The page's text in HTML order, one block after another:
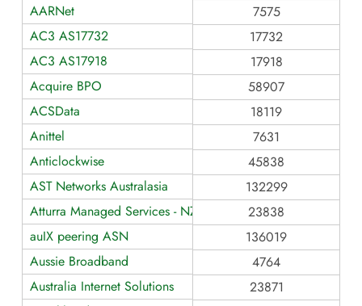
AARNet
7575
AC3 AS17732
17732
AC3 AS17918
17918
Acquire BPO
58907
ACSData
18119
Anittel
7631
Anticlockwise
45838
AST Networks Australasia
132299
Atturra Managed Services - NZ
23838
auIX peering ASN
136019
Aussie Broadband
4764
Australia Internet Solutions
23871